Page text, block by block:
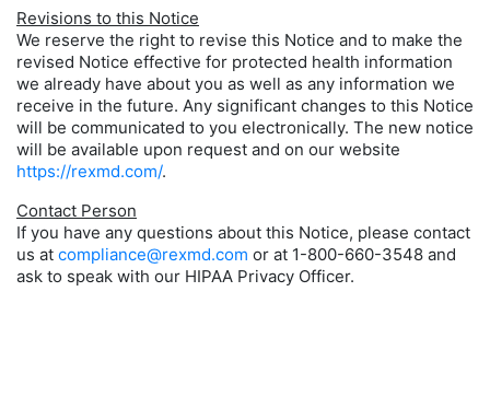
Revisions to this Notice
We reserve the right to revise this Notice and to make the
revised Notice effective for protected health information
we already have about you as well as any information we
receive in the future. Any significant changes to this Notice
will be communicated to you electronically. The new notice
will be available upon request and on our website
https://rexmd.com/.
Contact Person
If you have any questions about this Notice, please contact
us at compliance@rexmd.com or at 1-800-660-3548 and
ask to speak with our HIPAA Privacy Officer.